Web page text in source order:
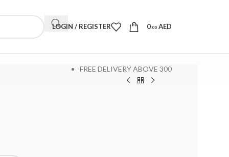
LOGIN / REGISTER 0.00 AED
FREE DELIVERY ABOVE 300